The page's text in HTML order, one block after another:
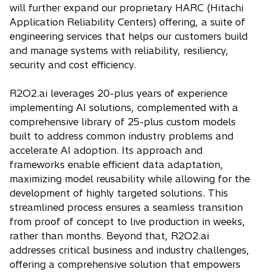
a
b
will further expand our proprietary HARC (Hitachi
Application Reliability Centers) offering, a suite of
engineering services that helps our customers build
and manage systems with reliability, resiliency,
security and cost efficiency.
R2O2.ai leverages 20-plus years of experience
implementing AI solutions, complemented with a
comprehensive library of 25-plus custom models
built to address common industry problems and
accelerate AI adoption. Its approach and
frameworks enable efficient data adaptation,
maximizing model reusability while allowing for the
development of highly targeted solutions. This
streamlined process ensures a seamless transition
from proof of concept to live production in weeks,
rather than months. Beyond that, R2O2.ai
addresses critical business and industry challenges,
offering a comprehensive solution that empowers